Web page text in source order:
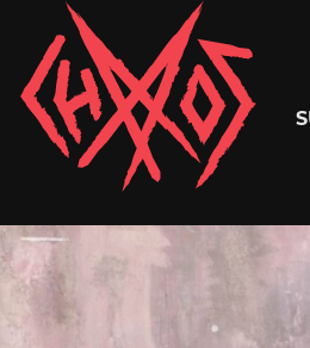
Chaoszine
Metal,
Hardcore,
Indie,